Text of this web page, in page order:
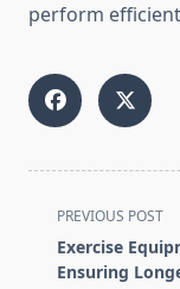
perform
<span
class="nav-
subtitle
PREVIOUS POST
Exercise
Ensuring